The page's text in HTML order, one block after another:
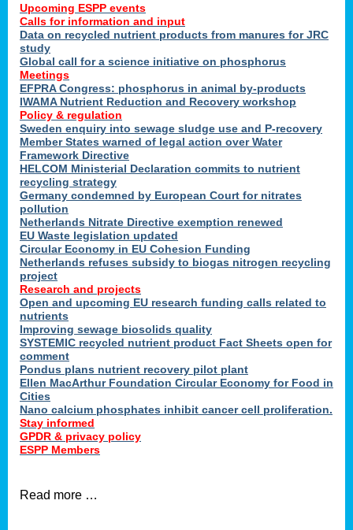
Upcoming ESPP events
Calls for information and input
Data on recycled nutrient products from manures for JRC
study
Global call for a science initiative on phosphorus
Meetings
EFPRA Congress: phosphorus in animal by-products
IWAMA Nutrient Reduction and Recovery workshop
Policy & regulation
Sweden enquiry into sewage sludge use and P-recovery
Member States warned of legal action over Water
Framework Directive
HELCOM Ministerial Declaration commits to nutrient
recycling strategy
Germany condemned by European Court for nitrates
pollution
Netherlands Nitrate Directive exemption renewed
EU Waste legislation updated
Circular Economy in EU Cohesion Funding
Netherlands refuses subsidy to biogas nitrogen recycling
project
Research and projects
Open and upcoming EU research funding calls related to
nutrients
Improving sewage biosolids quality
SYSTEMIC recycled nutrient product Fact Sheets open for
comment
Pondus plans nutrient recovery pilot plant
Ellen MacArthur Foundation Circular Economy for Food in
Cities
Nano calcium phosphates inhibit cancer cell proliferation.
Stay informed
GPDR & privacy policy
ESPP Members
Read more …